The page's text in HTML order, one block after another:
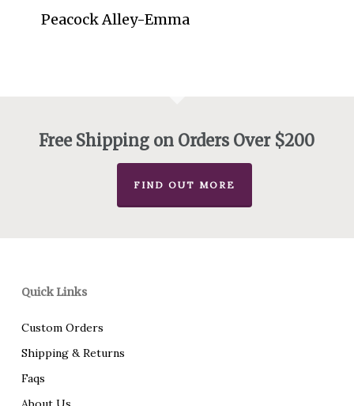
Peacock Alley-Emma
Free Shipping on Orders Over $200
FIND OUT MORE
Quick Links
Custom Orders
Shipping & Returns
Faqs